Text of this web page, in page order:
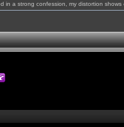
in a strong confession, my distortion shows